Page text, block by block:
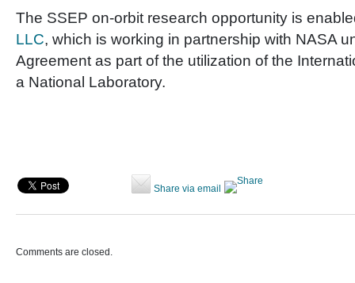
The SSEP on-orbit research opportunity is
LLC, which is working in partnership with NASA
Agreement as part of the utilization of the
a National Laboratory.
Share via email
Comments are closed.